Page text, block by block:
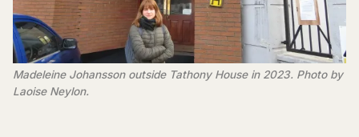
Madeleine Johansson outside Tathony House in 2023. Photo by
Laoise Neylon.